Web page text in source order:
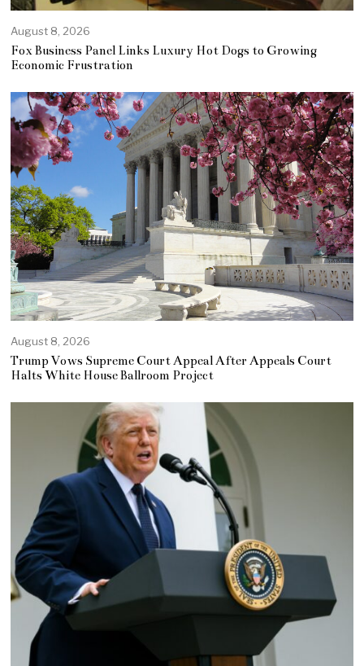
August 8, 2026
Fox Business Panel Links Luxury Hot Dogs to Growing
Economic Frustration
August 8, 2026
Trump Vows Supreme Court Appeal After Appeals Court
Halts White House Ballroom Project